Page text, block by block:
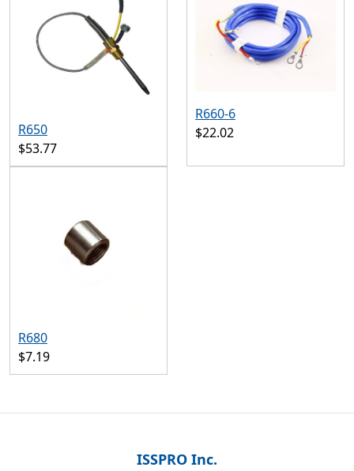
R650
$53.77
R660-6
$22.02
R680
$7.19
ISSPRO Inc.